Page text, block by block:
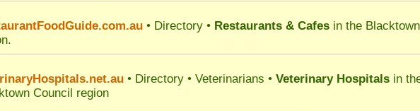
• Directory • Restaurants & Cafes in the
• Directory • Veterinarians • Veterinary Hospitals in
Council region